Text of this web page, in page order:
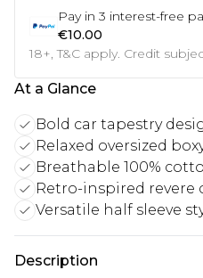
Pay in 3 interest-free
€10.00
18+, T&C apply. Credit
At a Glance
Bold car tapestry
Relaxed oversized
Breathable 100%
Retro-inspired revere
Versatile half sleeve
Description